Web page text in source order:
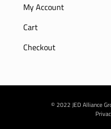
My Account
Cart
Checkout
© 2022 JED Alliance